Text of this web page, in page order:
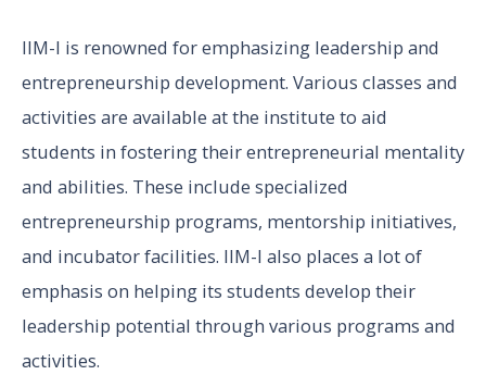
IIM-I is renowned for emphasizing leadership and
entrepreneurship development. Various classes and
activities are available at the institute to aid
students in fostering their entrepreneurial mentality
and abilities. These include specialized
entrepreneurship programs, mentorship initiatives,
and incubator facilities. IIM-I also places a lot of
emphasis on helping its students develop their
leadership potential through various programs and
activities.